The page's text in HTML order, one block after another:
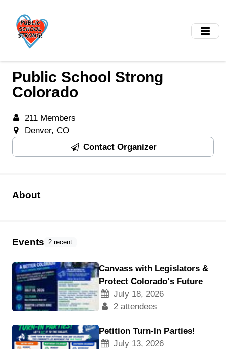
main
content
Public School Strong
Colorado
211 Members
Denver, CO
Contact Organizer
About
Events 2 recent
Canvass with Legislators &
Protect Colorado's Future
July 18, 2026
2 attendees
Petition Turn-In Parties!
July 13, 2026